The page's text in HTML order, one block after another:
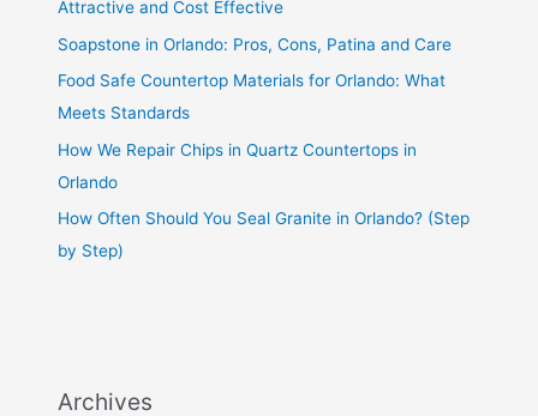
Attractive and Cost Effective
Soapstone in Orlando: Pros, Cons, Patina and Care
Food Safe Countertop Materials for Orlando: What
Meets Standards
How We Repair Chips in Quartz Countertops in
Orlando
How Often Should You Seal Granite in Orlando? (Step
by Step)
Archives